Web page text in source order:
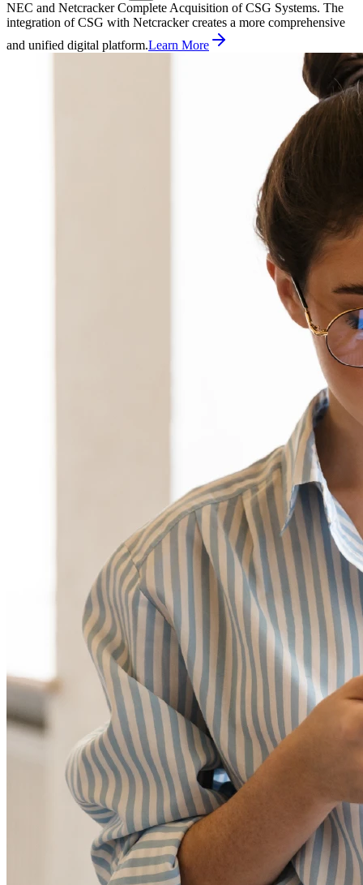
NEC and Netcracker Complete Acquisition of CSG Systems. The
integration of CSG with Netcracker creates a more comprehensive
and unified digital platform.Learn More